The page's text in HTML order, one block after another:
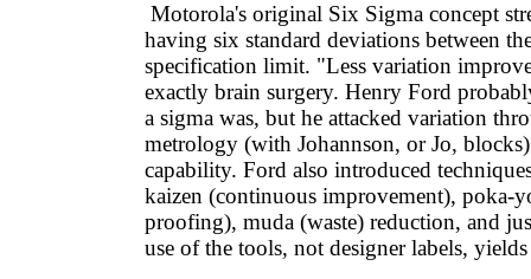
Motorola's original Six Sigma concept
having six standard deviations between
specification limit. "Less variation
exactly brain surgery. Henry Ford
a sigma was, but he attacked variation
metrology (with Johannson, or Jo,
capability. Ford also introduced
kaizen (continuous improvement), poka-
proofing), muda (waste) reduction, and
use of the tools, not designer labels,